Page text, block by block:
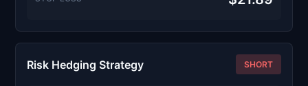
Risk Hedging Strategy SHORT